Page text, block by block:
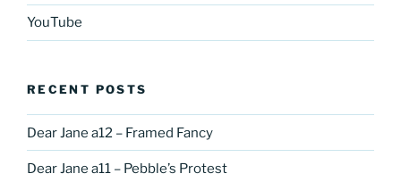
YouTube
RECENT POSTS
Dear Jane a12 – Framed Fancy
Dear Jane a11 – Pebble’s Protest